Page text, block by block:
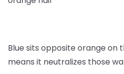
Blue sits opposite orange on
means it neutralizes those